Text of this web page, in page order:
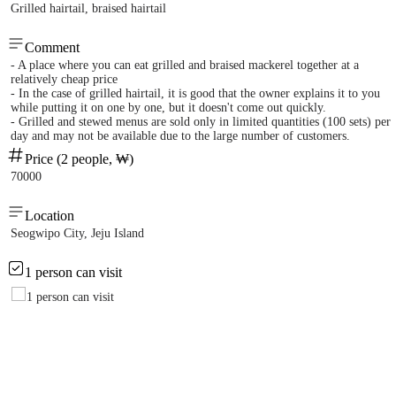
Grilled hairtail, braised hairtail
Comment
- A place where you can eat grilled and braised mackerel together at a
relatively cheap price
- In the case of grilled hairtail, it is good that the owner explains it to you
while putting it on one by one, but it doesn't come out quickly.
- Grilled and stewed menus are sold only in limited quantities (100 sets) per
day and may not be available due to the large number of customers.
Price (2 people, ₩)
70000
Location
Seogwipo City, Jeju Island
1 person can visit
1 person can visit